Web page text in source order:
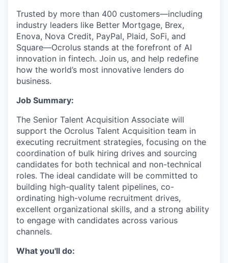
Trusted by more than 400 customers—including
industry leaders like Better Mortgage, Brex,
Enova, Nova Credit, PayPal, Plaid, SoFi, and
Square—Ocrolus stands at the forefront of AI
innovation in fintech. Join us, and help redefine
how the world’s most innovative lenders do
business.
Job Summary:
The Senior Talent Acquisition Associate will
support the Ocrolus Talent Acquisition team in
executing recruitment strategies, focusing on the
coordination of bulk hiring drives and sourcing
candidates for both technical and non-technical
roles. The ideal candidate will be committed to
building high-quality talent pipelines, co-
ordinating high-volume recruitment drives,
excellent organizational skills, and a strong ability
to engage with candidates across various
channels.
What you'll do: